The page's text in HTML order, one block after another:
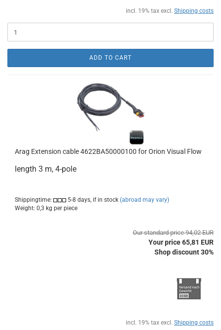
incl. 19% tax excl. Shipping costs
ADD TO CART
Arag Extension cable 4622BA50000100 for Orion Visual Flow
length 3 m, 4-pole
Shippingtime: 5-8 days, if in stock (abroad may vary)
Weight: 0,3 kg per piece
Our standard price 94,02 EUR
Your price 65,81 EUR
Shop discount 30%
incl. 19% tax excl. Shipping costs